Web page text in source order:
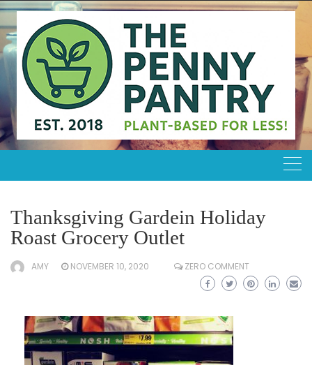
Skip
to
content
Thanksgiving Gardein Holiday
Roast Grocery Outlet
AMY NOVEMBER 10, 2020 ZERO COMMENT